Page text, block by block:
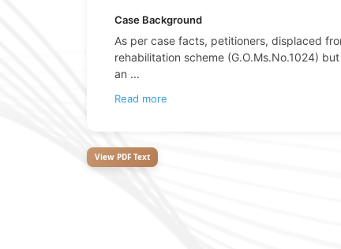
Case Background
As per case facts, petitioners, displaced
rehabilitation scheme (G.O.Ms.No.1024)
an ...
Read more
View PDF Text